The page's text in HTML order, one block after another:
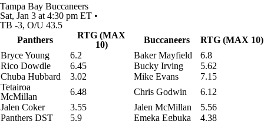
Tampa Bay Buccaneers
Sat, Jan 3 at 4:30 pm ET •
TB -3, O/U 43.5
Panthers
RTG (MAX
10)
Buccaneers
RTG (MAX 10)
Bryce Young
6.2 Baker Mayfield
6.8
Rico Dowdle
6.45 Bucky Irving
5.62
Chuba Hubbard
3.02 Mike Evans
7.15
Tetairoa
McMillan
6.48 Chris Godwin
6.12
Jalen Coker
3.55 Jalen McMillan
5.56
Panthers DST
5.9 Emeka Egbuka
4.38